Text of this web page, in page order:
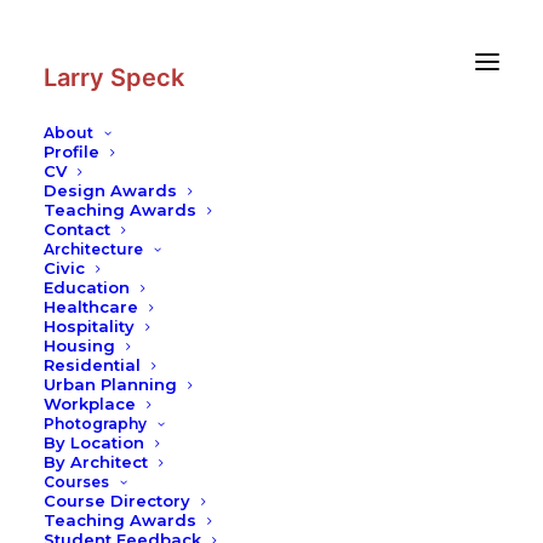
Larry Speck
About
Profile
CV
Design Awards
Teaching Awards
Contact
Architecture
Civic
Education
Healthcare
Hospitality
Housing
Residential
Urban Planning
Workplace
Photography
By Location
By Architect
Courses
Course Directory
Teaching Awards
Photography